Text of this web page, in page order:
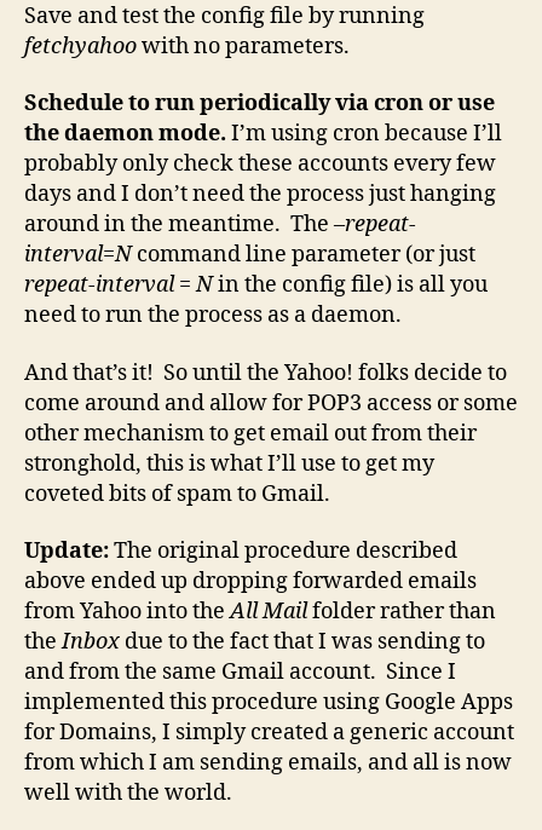
Save and test the config file by running
fetchyahoowith no parameters.
Schedule to run periodically via cron or use
the daemon mode. I’m using cron because I’ll
probably only check these accounts every few
days and I don’t need the process just hanging
around in the meantime. The–repeat-
interval=Ncommand line parameter (or just
repeat-interval = Nin the config file) is all you
need to run the process as a daemon.
And that’s it! So until the Yahoo! folks decide to
come around and allow for POP3 access or some
other mechanism to get email out from their
stronghold, this is what I’ll use to get my
coveted bits of spam to Gmail.
Update:The original procedure described
above ended up dropping forwarded emails
from Yahoo into theAll Mailfolder rather than
theInbox due to the fact that I was sending to
and from the same Gmail account. Since I
implemented this procedure using Google Apps
for Domains, I simply created a generic account
from which I am sending emails, and all is now
well with the world.